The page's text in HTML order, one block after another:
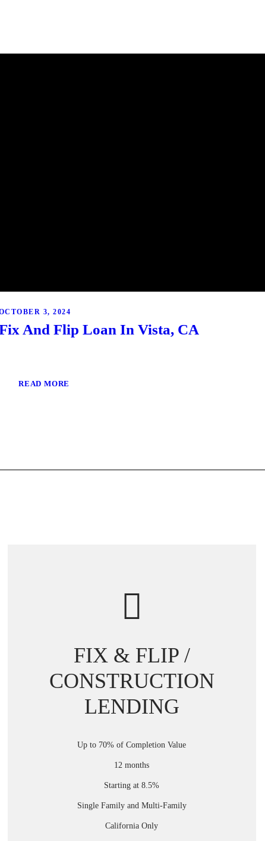
3, 2024
And Flip Loan In Vista, CA
READ MORE
FIX & FLIP /
CONSTRUCTION
LENDING
Up to 70% of Completion Value
12 months
Starting at 8.5%
Single Family and Multi-Family
California Only